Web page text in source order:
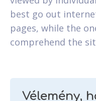
best go out
pages, while the
comprehend the
Vélemény,